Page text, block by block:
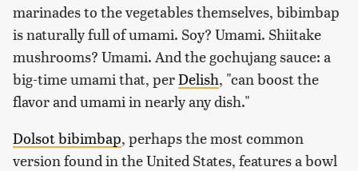
marinades to the vegetables themselves, bibimbap
is naturally full of umami. Soy? Umami. Shiitake
mushrooms? Umami. And the gochujang sauce: a
big-time umami that, perDelish, "can boost the
flavor and umami in nearly any dish."
Dolsot bibimbap, perhaps the most common
version found in the United States, features a bowl